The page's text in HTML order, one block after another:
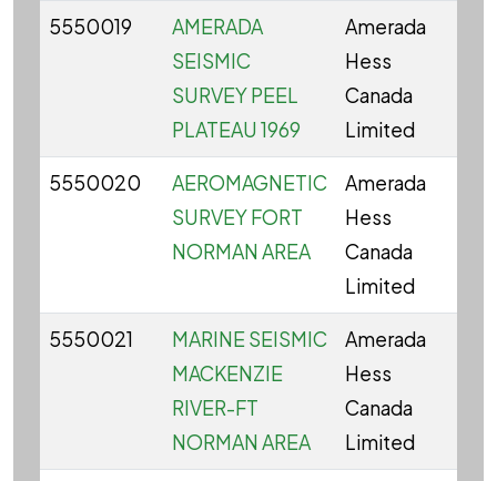
5550019
AMERADA
SEISMIC
SURVEY PEEL
PLATEAU 1969
Amerada
Hess
Canada
Limited
5550020
AEROMAGNETIC
SURVEY FORT
NORMAN AREA
Amerada
Hess
Canada
Limited
5550021
MARINE SEISMIC
MACKENZIE
RIVER-FT
NORMAN AREA
Amerada
Hess
Canada
Limited